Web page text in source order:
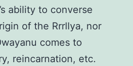
ability to converse
of the Rrrllya, nor
comes to
reincarnation, etc.